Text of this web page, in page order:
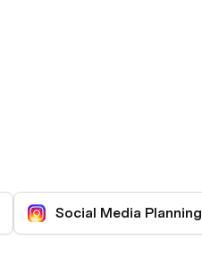
Social Media Planning